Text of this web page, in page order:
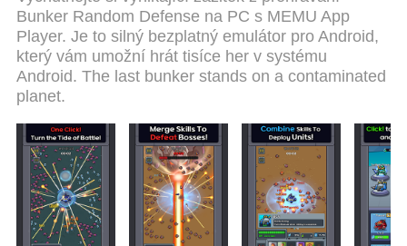
with our expertise, the exquisite preset keymapping
system makes Bunker Random Defense a real PC
game. MEmu multi-instance manager makes
playing 2 or more accounts on the same device
possible. And the most important, our exclusive
PC, make everything smooth.
Bunker Random Defense na PC s MEMU App
Player. Je to silný bezplatný emulátor pro Android,
který vám umožní hrát tisíce her v systému
Android. The last bunker stands on a contaminated
planet.